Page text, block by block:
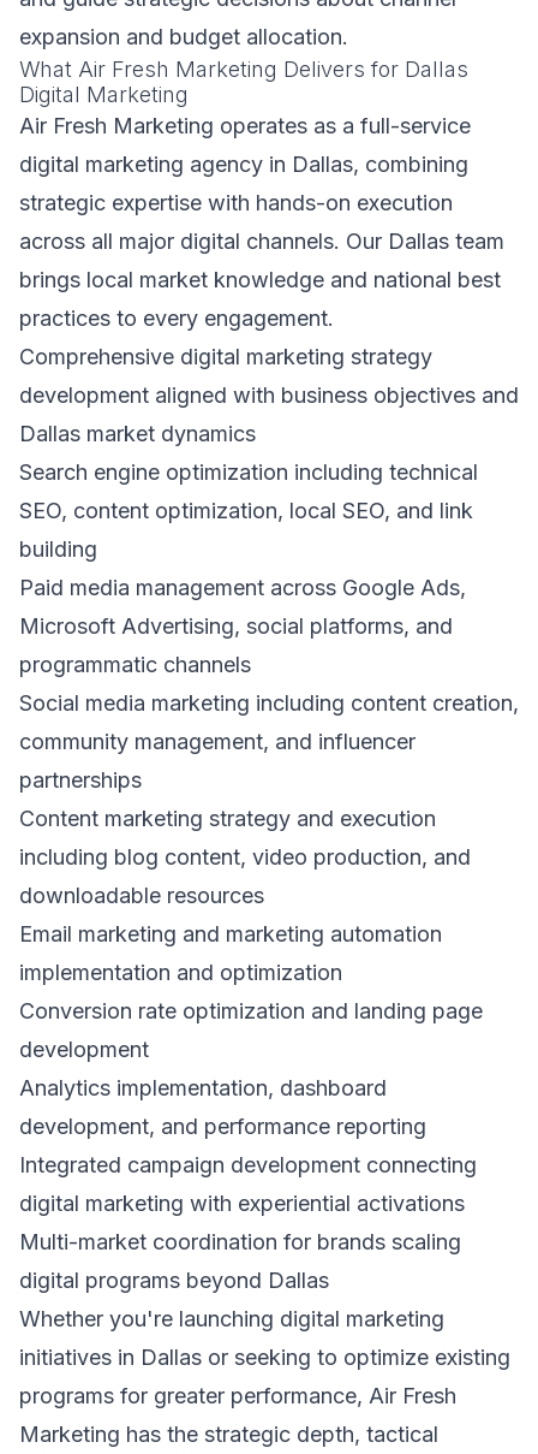
expansion and budget allocation.
What Air Fresh Marketing Delivers for Dallas
Digital Marketing
Air Fresh Marketing operates as a full-service
digital marketing agency in Dallas, combining
strategic expertise with hands-on execution
across all major digital channels. Our Dallas team
brings local market knowledge and national best
practices to every engagement.
Comprehensive digital marketing strategy
development aligned with business objectives and
Dallas market dynamics
Search engine optimization including technical
SEO, content optimization, local SEO, and link
building
Paid media management across Google Ads,
Microsoft Advertising, social platforms, and
programmatic channels
Social media marketing including content creation,
community management, and influencer
partnerships
Content marketing strategy and execution
including blog content, video production, and
downloadable resources
Email marketing and marketing automation
implementation and optimization
Conversion rate optimization and landing page
development
Analytics implementation, dashboard
development, and performance reporting
Integrated campaign development connecting
digital marketing with experiential activations
Multi-market coordination for brands scaling
digital programs beyond Dallas
Whether you're launching digital marketing
initiatives in Dallas or seeking to optimize existing
programs for greater performance, Air Fresh
Marketing has the strategic depth, tactical